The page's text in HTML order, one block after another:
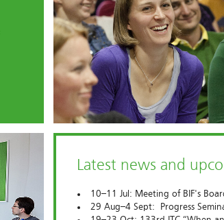
Latest news and
10–11 Jul: Meeting of BIF's
29 Aug–4 Sept: Progress